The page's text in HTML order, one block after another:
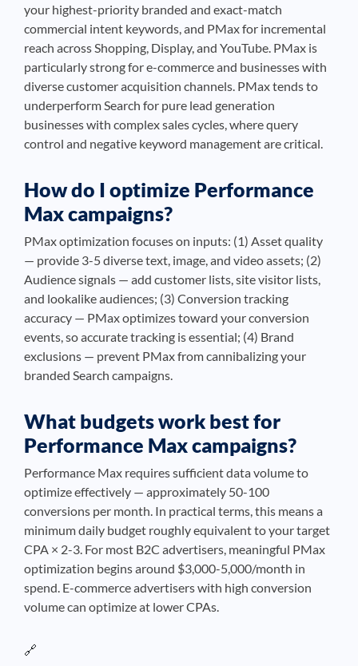
your highest-priority branded and exact-match
commercial intent keywords, and PMax for incremental
reach across Shopping, Display, and YouTube. PMax is
particularly strong for e-commerce and businesses with
diverse customer acquisition channels. PMax tends to
underperform Search for pure lead generation
businesses with complex sales cycles, where query
control and negative keyword management are critical.
How do I optimize Performance
Max campaigns?
PMax optimization focuses on inputs: (1) Asset quality
— provide 3-5 diverse text, image, and video assets; (2)
Audience signals — add customer lists, site visitor lists,
and lookalike audiences; (3) Conversion tracking
accuracy — PMax optimizes toward your conversion
events, so accurate tracking is essential; (4) Brand
exclusions — prevent PMax from cannibalizing your
branded Search campaigns.
What budgets work best for
Performance Max campaigns?
Performance Max requires sufficient data volume to
optimize effectively — approximately 50-100
conversions per month. In practical terms, this means a
minimum daily budget roughly equivalent to your target
CPA × 2-3. For most B2C advertisers, meaningful PMax
optimization begins around $3,000-5,000/month in
spend. E-commerce advertisers with high conversion
volume can optimize at lower CPAs.
🔗